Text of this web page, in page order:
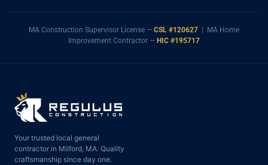
MA Construction Supervisor License — CSL #120627 | MA Home
Improvement Contractor — HIC #195717
Your trusted local general
contractor in Milford, MA. Quality
craftsmanship since day one.